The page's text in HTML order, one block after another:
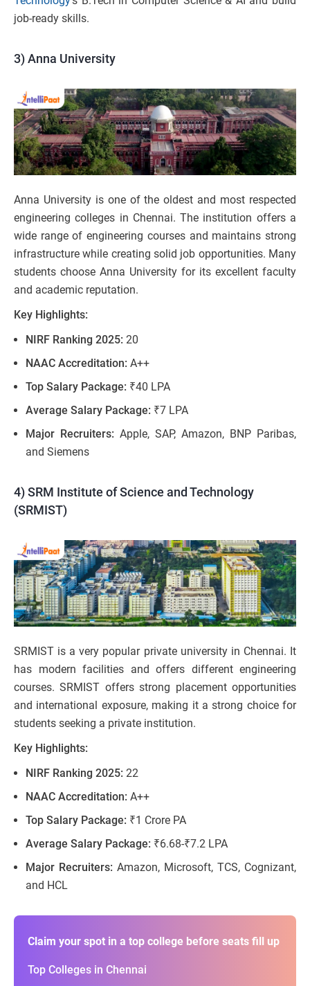
job-ready skills.
3) Anna University
Anna University is one of the oldest and most respected
engineering colleges in Chennai. The institution offers a
wide range of engineering courses and maintains strong
infrastructure while creating solid job opportunities. Many
students choose Anna University for its excellent faculty
and academic reputation.
Key Highlights:
NIRF Ranking 2025: 20
NAAC Accreditation: A++
Top Salary Package: ₹40 LPA
Average Salary Package: ₹7 LPA
Major Recruiters: Apple, SAP, Amazon, BNP Paribas​,
and Siemens
4) SRM Institute of Science and Technology
(SRMIST)
SRMIST is a very popular private university in Chennai. It
has modern facilities and offers different engineering
courses. SRMIST offers strong placement opportunities
and international exposure, making it a strong choice for
students seeking a private institution.
Key Highlights:
NIRF Ranking 2025: 22
NAAC Accreditation: A++
Top Salary Package: ₹1 Crore PA
Average Salary Package: ₹6.68-₹7.2 LPA
Major Recruiters: Amazon, Microsoft, TCS, Cognizant,
and HCL
Claim your spot in a top college before seats fill up
Top Colleges in Chennai